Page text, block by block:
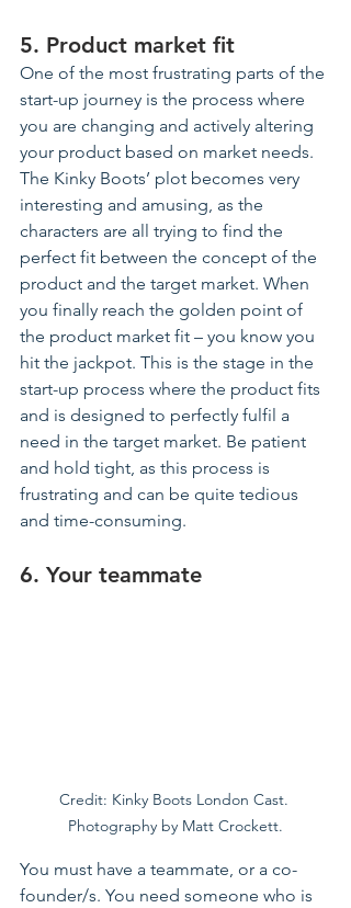
5. Product market fit
One of the most frustrating parts of the
start-up journey is the process where
you are changing and actively altering
your product based on market needs.
The Kinky Boots’ plot becomes very
interesting and amusing, as the
characters are all trying to find the
perfect fit between the concept of the
product and the target market. When
you finally reach the golden point of
the product market fit – you know you
hit the jackpot. This is the stage in the
start-up process where the product fits
and is designed to perfectly fulfil a
need in the target market. Be patient
and hold tight, as this process is
frustrating and can be quite tedious
and time-consuming.
6. Your teammate
Credit: Kinky Boots London Cast.
Photography by Matt Crockett.
You must have a teammate, or a co-
founder/s. You need someone who is